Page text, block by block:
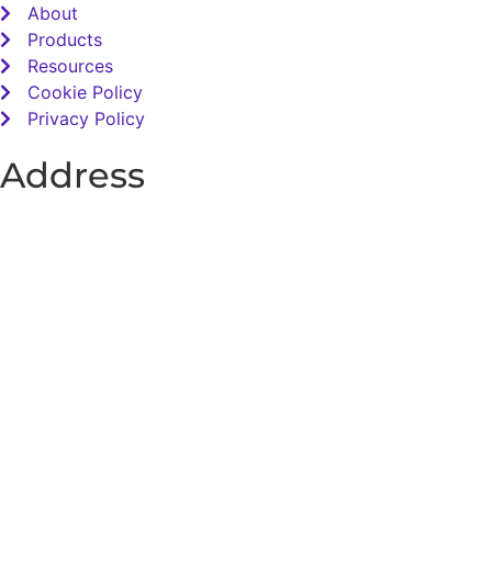
About
Products
Resources
Cookie Policy
Privacy Policy
Address